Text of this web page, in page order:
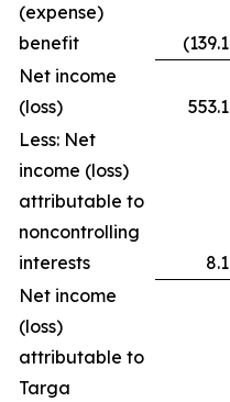
(expense)
benefit
(139.1
Net income
(loss)
553.1
Less: Net
income (loss)
attributable to
noncontrolling
interests
8.1
Net income
(loss)
attributable to
Targa